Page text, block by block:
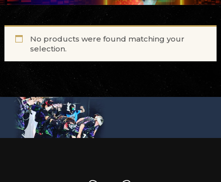
No products were found matching your
selection.